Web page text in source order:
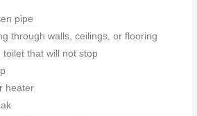
pipe
through walls, ceilings, or flooring
toilet that will not stop
heater